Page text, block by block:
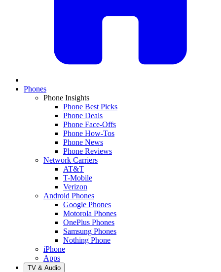
Phones
Phone Insights
Phone Best Picks
Phone Deals
Phone Face-Offs
Phone How-Tos
Phone News
Phone Reviews
Network Carriers
AT&T
T-Mobile
Verizon
Android Phones
Google Phones
Motorola Phones
OnePlus Phones
Samsung Phones
Nothing Phone
iPhone
Apps
TV & Audio